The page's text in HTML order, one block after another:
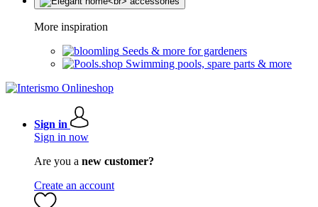
More inspiration
Seeds & more for gardeners
Swimming pools, spare parts & more
Sign in
Sign in now
Are you a new customer?
Create an account